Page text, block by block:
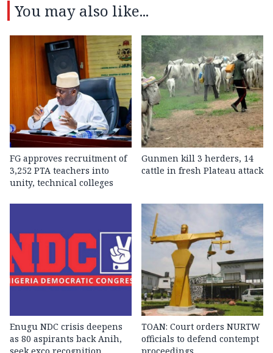
You may also like...
FG approves recruitment of
3,252 PTA teachers into
unity, technical colleges
Gunmen kill 3 herders, 14
cattle in fresh Plateau attack
Enugu NDC crisis deepens
as 80 aspirants back Anih,
TOAN: Court orders NURTW
officials to defend contempt